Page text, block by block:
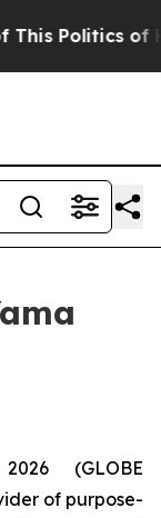
Politics of
(GLOBE
of purpose-